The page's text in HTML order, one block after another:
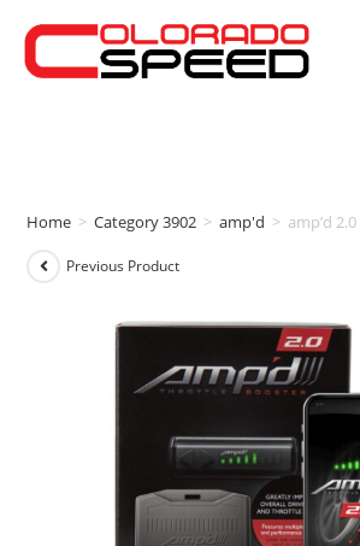
Home > Category 3902 > amp'd > amp’d
Previous Product